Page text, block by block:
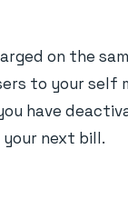
on the
to your self
have
next bill.